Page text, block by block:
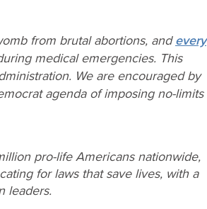
from brutal abortions, andevery
medical emergencies. This
We are encouraged by
agenda of imposing no-limits
pro-life Americans nationwide,
for laws that save lives, with a
leaders.